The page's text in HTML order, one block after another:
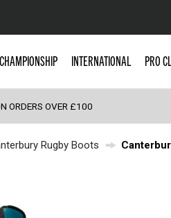
Popular Searches
England
Scotland
Wales
Shoulder Pads
INTERNATIONAL PRO
ORDERS OVER £100
Rugby Boots